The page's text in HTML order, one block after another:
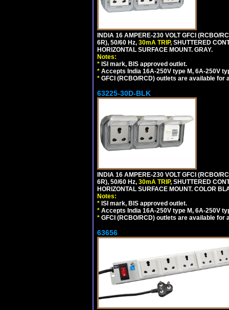
INDIA 16 AMPERE-230 VOLT GFCI (RCBO/
6R), 50/60 Hz, 30mA TRIP, SHUTTERED
HORIZONTAL SURFACE MOUNT. GRAY.
Notes:
* ISI mark, BIS approved outlet.
* Accepts India 16A-250V type M, 6A-250V
* GFCI (RCBO/RCD) outlets are available for
63225-30D-BLK
INDIA 16 AMPERE-230 VOLT GFCI (RCBO/
6R), 50/60 Hz, 30mA TRIP, SHUTTERED
HORIZONTAL SURFACE MOUNT. COLOR
Notes:
* ISI mark, BIS approved outlet.
* Accepts India 16A-250V type M, 6A-250V
* GFCI (RCBO/RCD) outlets are available for
63656